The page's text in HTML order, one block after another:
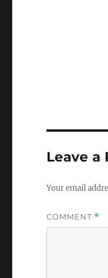
Leave a
Your email
COMMENT *